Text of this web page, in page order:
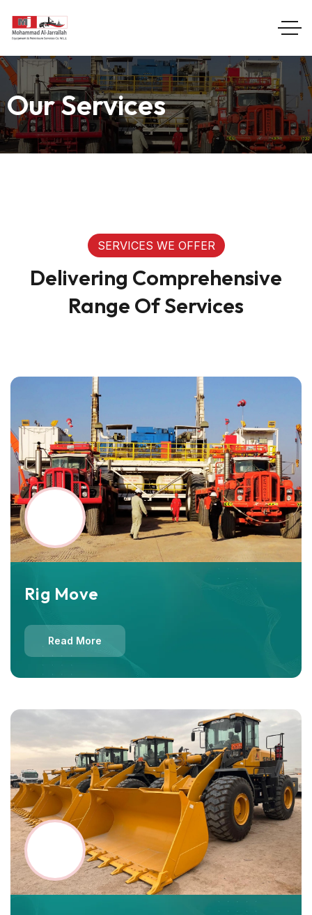
Our Services
SERVICES WE OFFER
Delivering Comprehensive
Range Of Services
Rig Move
Read More